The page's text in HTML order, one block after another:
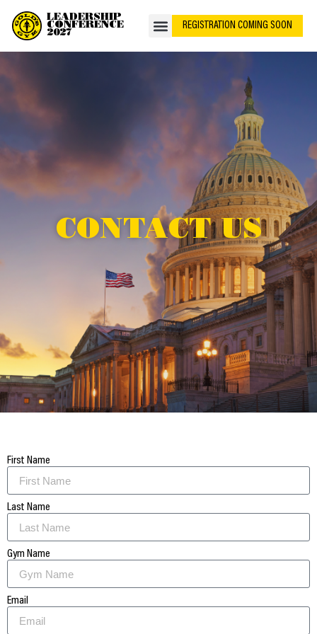
LEADERSHIP
CONFERENCE
2027
REGISTRATION COMING SOON
CONTACT US
First Name
Last Name
Gym Name
Email